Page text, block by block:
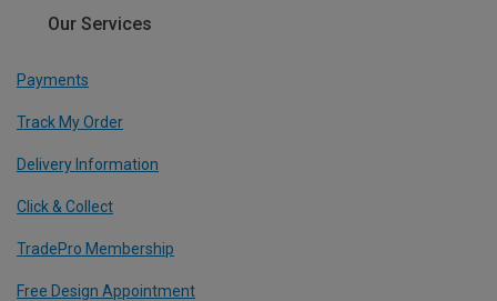
Our Services
Payments
Track My Order
Delivery Information
Click & Collect
TradePro Membership
Free Design Appointment